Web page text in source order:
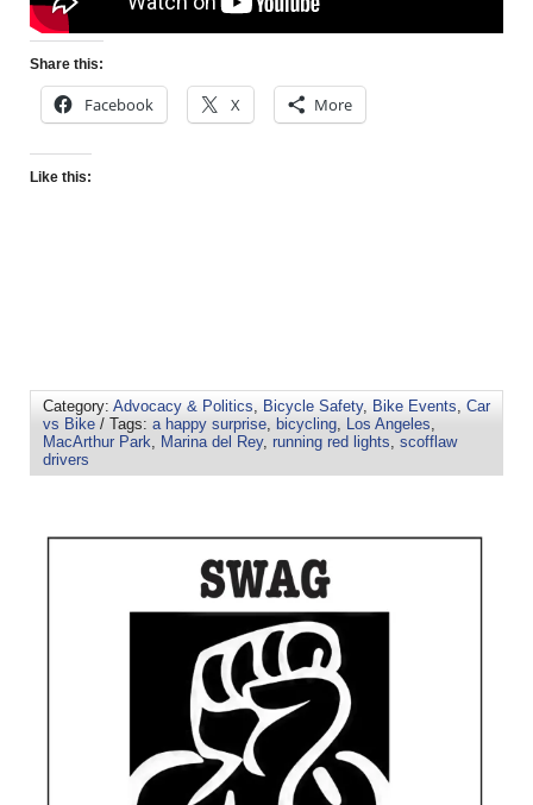
Share this:
Facebook X More
Like this:
Category: Advocacy & Politics, Bicycle Safety, Bike Events, Car
vs Bike / Tags: a happy surprise, bicycling, Los Angeles,
MacArthur Park, Marina del Rey, running red lights, scofflaw
drivers